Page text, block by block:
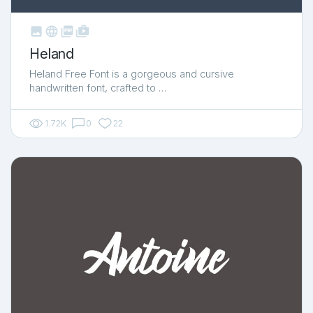
   shop_two
Heland
Heland Free Font is a gorgeous and cursive
handwritten font, crafted to …
1.72K 0 22